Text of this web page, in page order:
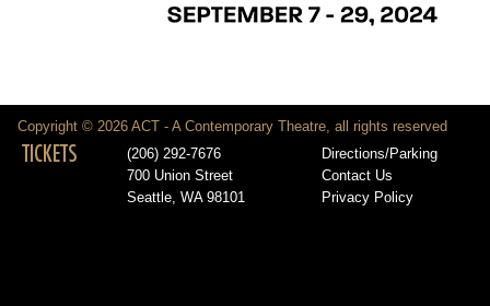
Copyright © 2026 ACT - A Contemporary Theatre, all rights reserved
TICKETS
(206) 292-7676
700 Union Street
Seattle, WA 98101
Directions/Parking
Contact Us
Privacy Policy